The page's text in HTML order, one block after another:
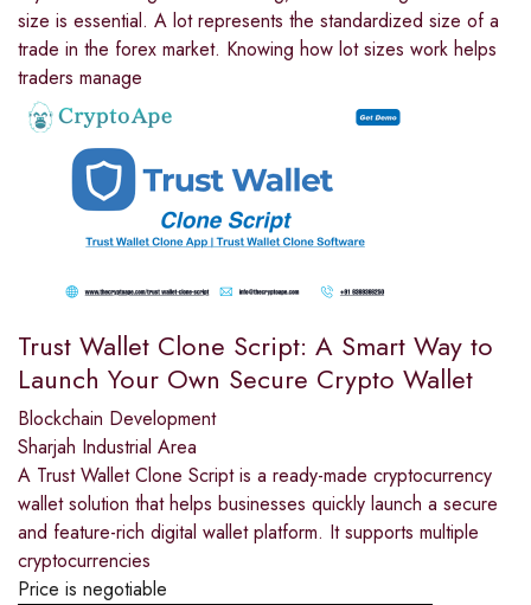
size is essential. A lot represents the standardized size of a
trade in the forex market. Knowing how lot sizes work helps
traders manage
Trust Wallet Clone Script: A Smart Way to
Launch Your Own Secure Crypto Wallet
Blockchain Development
Sharjah Industrial Area
A Trust Wallet Clone Script is a ready-made cryptocurrency
wallet solution that helps businesses quickly launch a secure
and feature-rich digital wallet platform. It supports multiple
cryptocurrencies
Price is negotiable